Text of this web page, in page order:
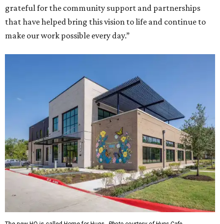
grateful for the community support and partnerships
that have helped bring this vision to life and continue to
make our work possible every day.”